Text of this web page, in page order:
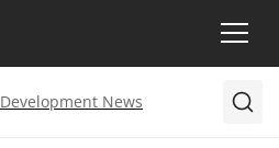
Development News